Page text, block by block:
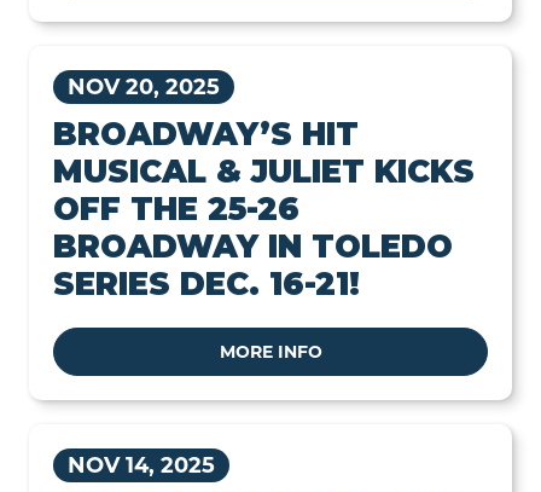
NOV 20, 2025
BROADWAY’S HIT
MUSICAL & JULIET KICKS
OFF THE 25-26
BROADWAY IN TOLEDO
SERIES DEC. 16-21!
MORE INFO
NOV 14, 2025